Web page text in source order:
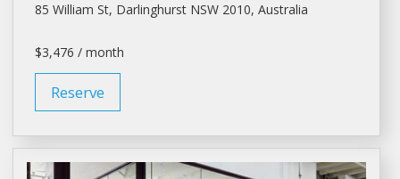
85 William St, Darlinghurst NSW 2010, Australia
$3,476 / month
Reserve